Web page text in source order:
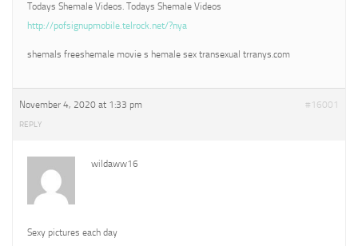
Todays Shemale Videos. Todays Shemale Videos
http://pofsignupmobile.telrock.net/?nya
shemals freeshemale movie s hemale sex transexual trranys.com
November 4, 2020 at 1:33 pm #16001
REPLY
wildaww16
Sexy pictures each day